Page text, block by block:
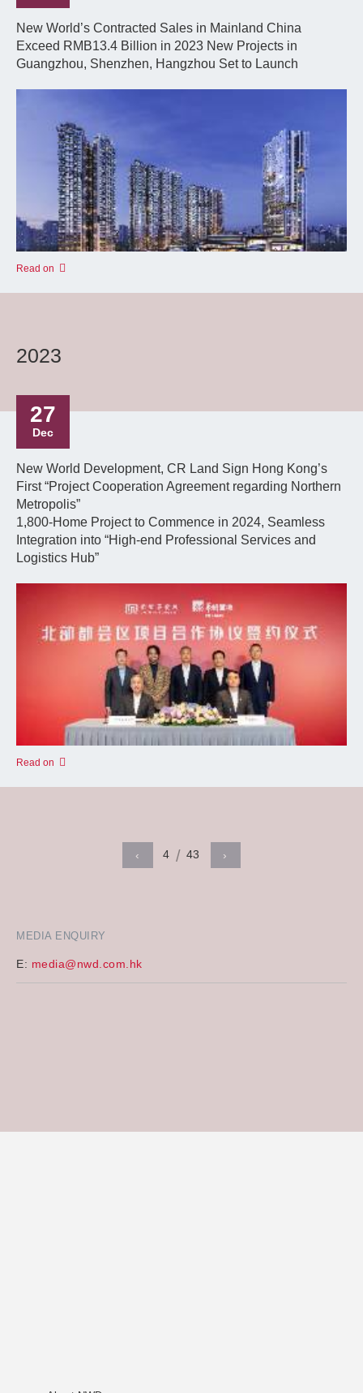
MEDIA ENQUIRY
E: media@nwd.com.hk
New World’s Contracted Sales in Mainland China
Exceed RMB13.4 Billion in 2023 New Projects in
Guangzhou, Shenzhen, Hangzhou Set to Launch
Read on
2023
27
Dec
New World Development, CR Land Sign Hong Kong’s
First “Project Cooperation Agreement regarding Northern
Metropolis”
1,800-Home Project to Commence in 2024, Seamless
Integration into “High-end Professional Services and
Logistics Hub”
Read on
‹ 4 43 ›